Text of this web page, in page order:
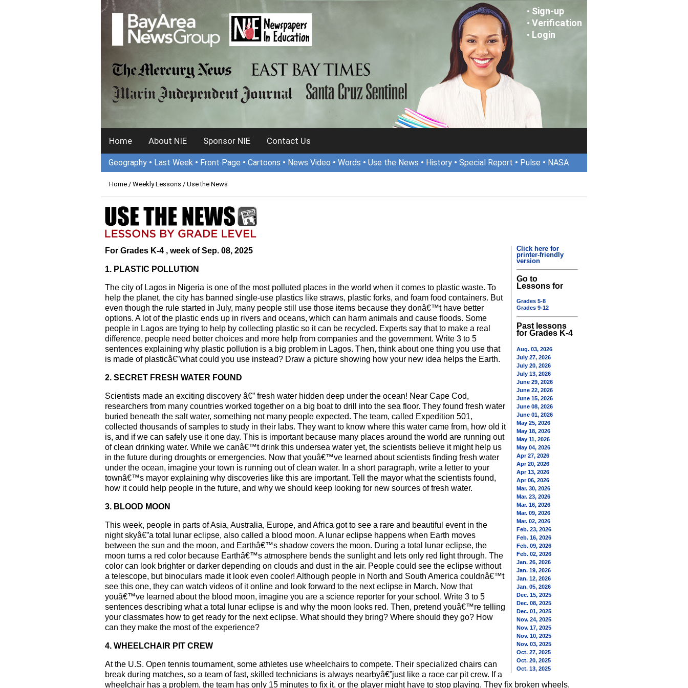
• Sign-up
• Verification
• Login
Home About NIE Sponsor NIE Contact Us
Geography • Last Week • Front Page • Cartoons • News Video • Words • Use the News • History • Special Report • Pulse • NASA
Home / Weekly Lessons / Use the News
Click here for
printer-friendly
version
Go to
Lessons for
Grades 5-8
Grades 9-12
Past lessons
for Grades K-4
Aug. 03, 2026
July 27, 2026
July 20, 2026
July 13, 2026
June 29, 2026
June 22, 2026
June 15, 2026
June 08, 2026
June 01, 2026
May 25, 2026
May 18, 2026
May 11, 2026
May 04, 2026
Apr 27, 2026
Apr 20, 2026
Apr 13, 2026
Apr 06, 2026
Mar. 30, 2026
Mar. 23, 2026
Mar. 16, 2026
Mar. 09, 2026
Mar. 02, 2026
Feb. 23, 2026
Feb. 16, 2026
Feb. 09, 2026
Feb. 02, 2026
Jan. 26, 2026
Jan. 19, 2026
Jan. 12, 2026
Jan. 05, 2026
Dec. 15, 2025
Dec. 08, 2025
Dec. 01, 2025
Nov. 24, 2025
Nov. 17, 2025
Nov. 10, 2025
Nov. 03, 2025
Oct. 27, 2025
Oct. 20, 2025
Oct. 13, 2025
For Grades K-4 , week of Sep. 08, 2025
1. PLASTIC POLLUTION
The city of Lagos in Nigeria is one of the most polluted places in the world when it comes to plastic waste. To
help the planet, the city has banned single-use plastics like straws, plastic forks, and foam food containers. But
even though the rule started in July, many people still use those items because they donâ€™t have better
options. A lot of the plastic ends up in rivers and oceans, which can harm animals and cause floods. Some
people in Lagos are trying to help by collecting plastic so it can be recycled. Experts say that to make a real
difference, people need better choices and more help from companies and the government. Write 3 to 5
sentences explaining why plastic pollution is a big problem in Lagos. Then, think about one thing you use that
is made of plasticâ€”what could you use instead? Draw a picture showing how your new idea helps the Earth.
2. SECRET FRESH WATER FOUND
Scientists made an exciting discovery â€” fresh water hidden deep under the ocean! Near Cape Cod,
researchers from many countries worked together on a big boat to drill into the sea floor. They found fresh water
buried beneath the salt water, something not many people expected. The team, called Expedition 501,
collected thousands of samples to study in their labs. They want to know where this water came from, how old it
is, and if we can safely use it one day. This is important because many places around the world are running out
of clean drinking water. While we canâ€™t drink this undersea water yet, the scientists believe it might help us
in the future during droughts or emergencies. Now that youâ€™ve learned about scientists finding fresh water
under the ocean, imagine your town is running out of clean water. In a short paragraph, write a letter to your
townâ€™s mayor explaining why discoveries like this are important. Tell the mayor what the scientists found,
how it could help people in the future, and why we should keep looking for new sources of fresh water.
3. BLOOD MOON
This week, people in parts of Asia, Australia, Europe, and Africa got to see a rare and beautiful event in the
night skyâ€”a total lunar eclipse, also called a blood moon. A lunar eclipse happens when Earth moves
between the sun and the moon, and Earthâ€™s shadow covers the moon. During a total lunar eclipse, the
moon turns a red color because Earthâ€™s atmosphere bends the sunlight and lets only red light through. The
color can look brighter or darker depending on clouds and dust in the air. People could see the eclipse without
a telescope, but binoculars made it look even cooler! Although people in North and South America couldnâ€™t
see this one, they can watch videos of it online and look forward to the next eclipse in March. Now that
youâ€™ve learned about the blood moon, imagine you are a science reporter for your school. Write 3 to 5
sentences describing what a total lunar eclipse is and why the moon looks red. Then, pretend youâ€™re telling
your classmates how to get ready for the next eclipse. What should they bring? Where should they go? How
can they make the most of the experience?
4. WHEELCHAIR PIT CREW
At the U.S. Open tennis tournament, some athletes use wheelchairs to compete. Their specialized chairs can
break during matches, so a team of fast, skilled technicians is always nearbyâ€”just like a race car pit crew. If a
wheelchair has a problem, the team has only 15 minutes to fix it, or the player might have to stop playing. They fix broken wheels,